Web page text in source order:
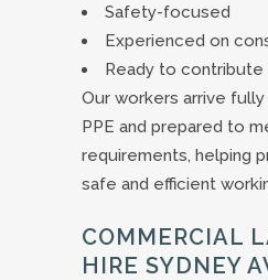
Safety-focused
Experienced on
Ready to contribute
Our workers arrive
PPE and prepared to
requirements, helping
safe and efficient
COMMERCIAL
HIRE SYDNEY